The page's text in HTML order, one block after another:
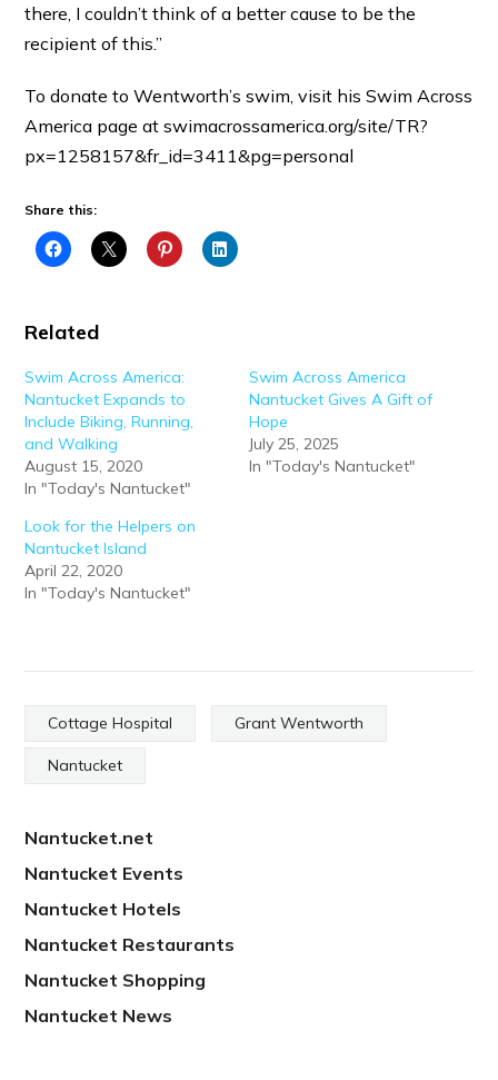
there, I couldn’t think of a better cause to be the
recipient of this.”
To donate to Wentworth’s swim, visit his Swim Across
America page at swimacrossamerica.org/site/TR?
px=1258157&fr_id=3411&pg=personal
Share this:
Related
Swim Across America:
Nantucket Expands to
Include Biking, Running,
and Walking
August 15, 2020
In "Today's Nantucket"
Swim Across America
Nantucket Gives A Gift of
Hope
July 25, 2025
In "Today's Nantucket"
Look for the Helpers on
Nantucket Island
April 22, 2020
In "Today's Nantucket"
Cottage Hospital Grant Wentworth
Nantucket
Nantucket.net
Nantucket Events
Nantucket Hotels
Nantucket Restaurants
Nantucket Shopping
Nantucket News